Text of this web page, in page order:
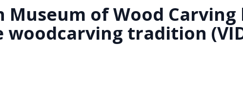
of Wood Carving
tradition